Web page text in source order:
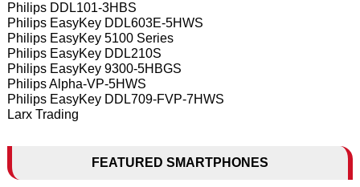
Philips DDL101-3HBS
Philips EasyKey DDL603E-5HWS
Philips EasyKey 5100 Series
Philips EasyKey DDL210S
Philips EasyKey 9300-5HBGS
Philips Alpha-VP-5HWS
Philips EasyKey DDL709-FVP-7HWS
Larx Trading
FEATURED SMARTPHONES